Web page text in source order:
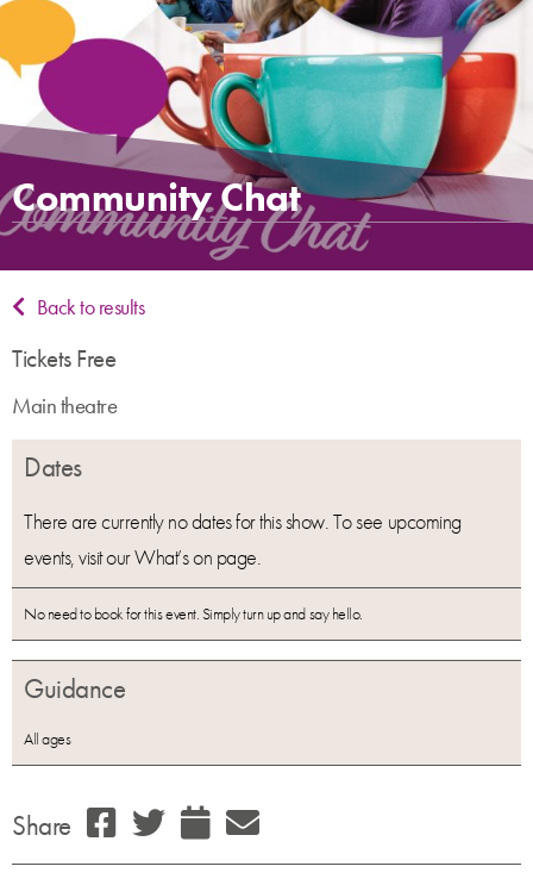
Community Chat
Back to results
Tickets Free
Main theatre
Dates
There are currently no dates for this show. To see upcoming
events, visit our What’s on page.
No need to book for this event. Simply turn up and say hello.
Guidance
All ages
Share